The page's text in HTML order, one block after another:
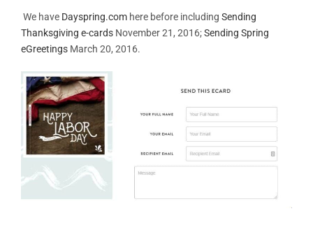
We have Dayspring.com here before including Sending
Thanksgiving e-cards November 21, 2016;Sending Spring
eGreetings March 20, 2016.